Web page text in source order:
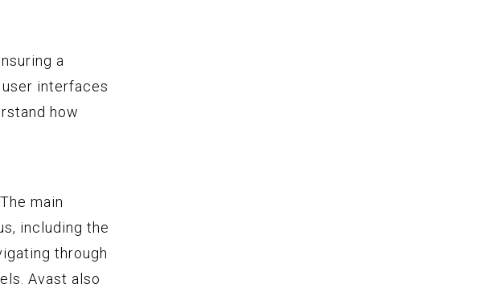
a
interfaces
how
main
including the
through
Avast also